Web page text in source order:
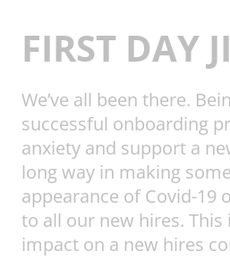
FIRST DAY
We’ve all been there.
successful onboarding
anxiety and support a
long way in making
appearance of Covid-19
to all our new hires.
impact on a new hires